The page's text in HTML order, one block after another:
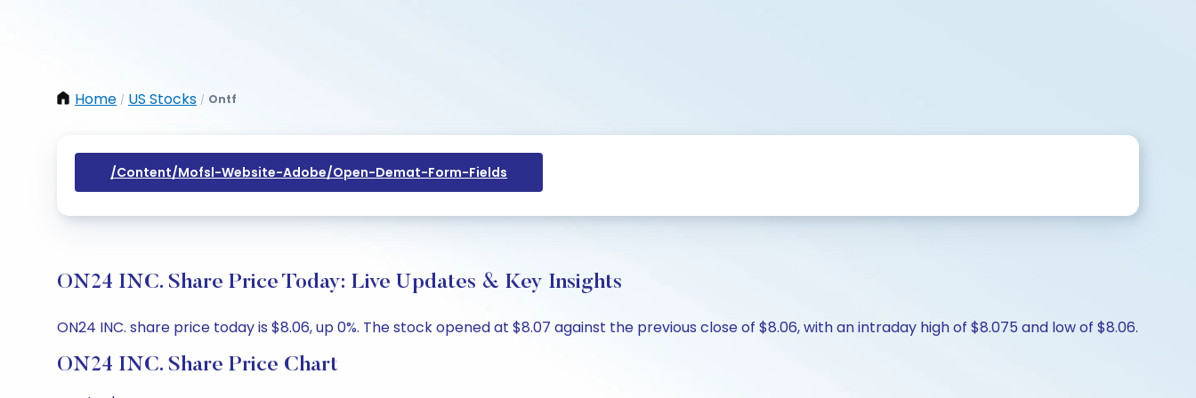
Home / US Stocks / Ontf
/content/mofsl-Website-Adobe/open-Demat-Form-Fields
ON24 INC. Share Price Today: Live Updates & Key Insights
ON24 INC. share price today is $8.06, up 0%. The stock opened at $8.07 against the previous close of $8.06, with an intraday high of $8.075 and low of $8.06.
ON24 INC. Share Price Chart